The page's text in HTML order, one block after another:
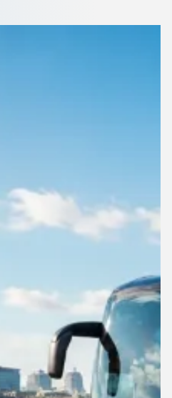
Cumnor
Return Trip